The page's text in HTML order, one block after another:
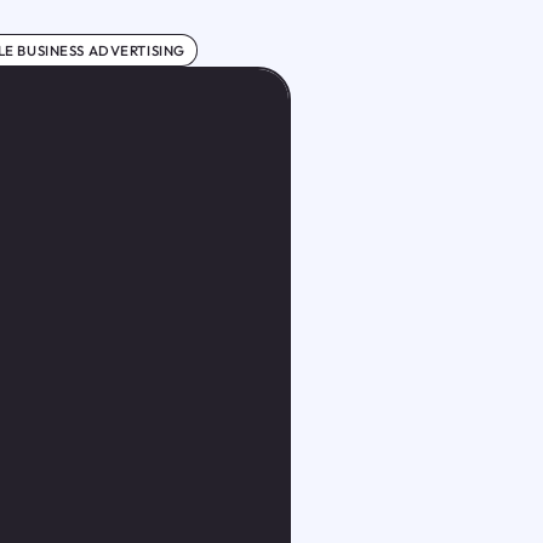
BUSINESS ADVERTISING